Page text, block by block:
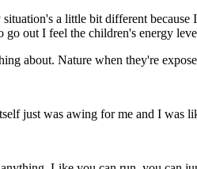
a little bit different
out I feel the children's energy
about. Nature when they're
just was awing for me and I was